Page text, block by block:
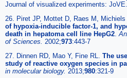
Journal of visualized experiments:
26. Piret JP, Mottet D, Raes M, Michiels
of hypoxia-inducible factor-1, and
death in hepatoma cell line HepG2
of Sciences. 2002;973:443-7
27. Dinnen RD, Mao Y, Fine RL. The
study of reactive oxygen species in
in molecular biology. 2013;980:321-9